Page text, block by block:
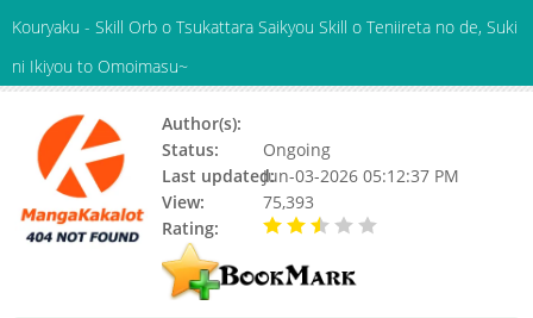
Kouryaku - Skill Orb o Tsukattara Saikyou Skill o Teniireta no de, Suki
ni Ikiyou to Omoimasu~
Author(s):
Status:
Ongoing
Last updated:Jun-03-2026 05:12:37 PM
View:
75,393
Rating: